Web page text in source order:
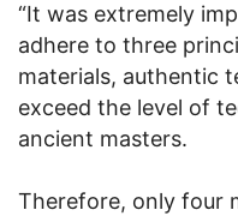
“It was extremely
adhere to three
materials, authentic
exceed the level of
ancient masters.
Therefore, only four